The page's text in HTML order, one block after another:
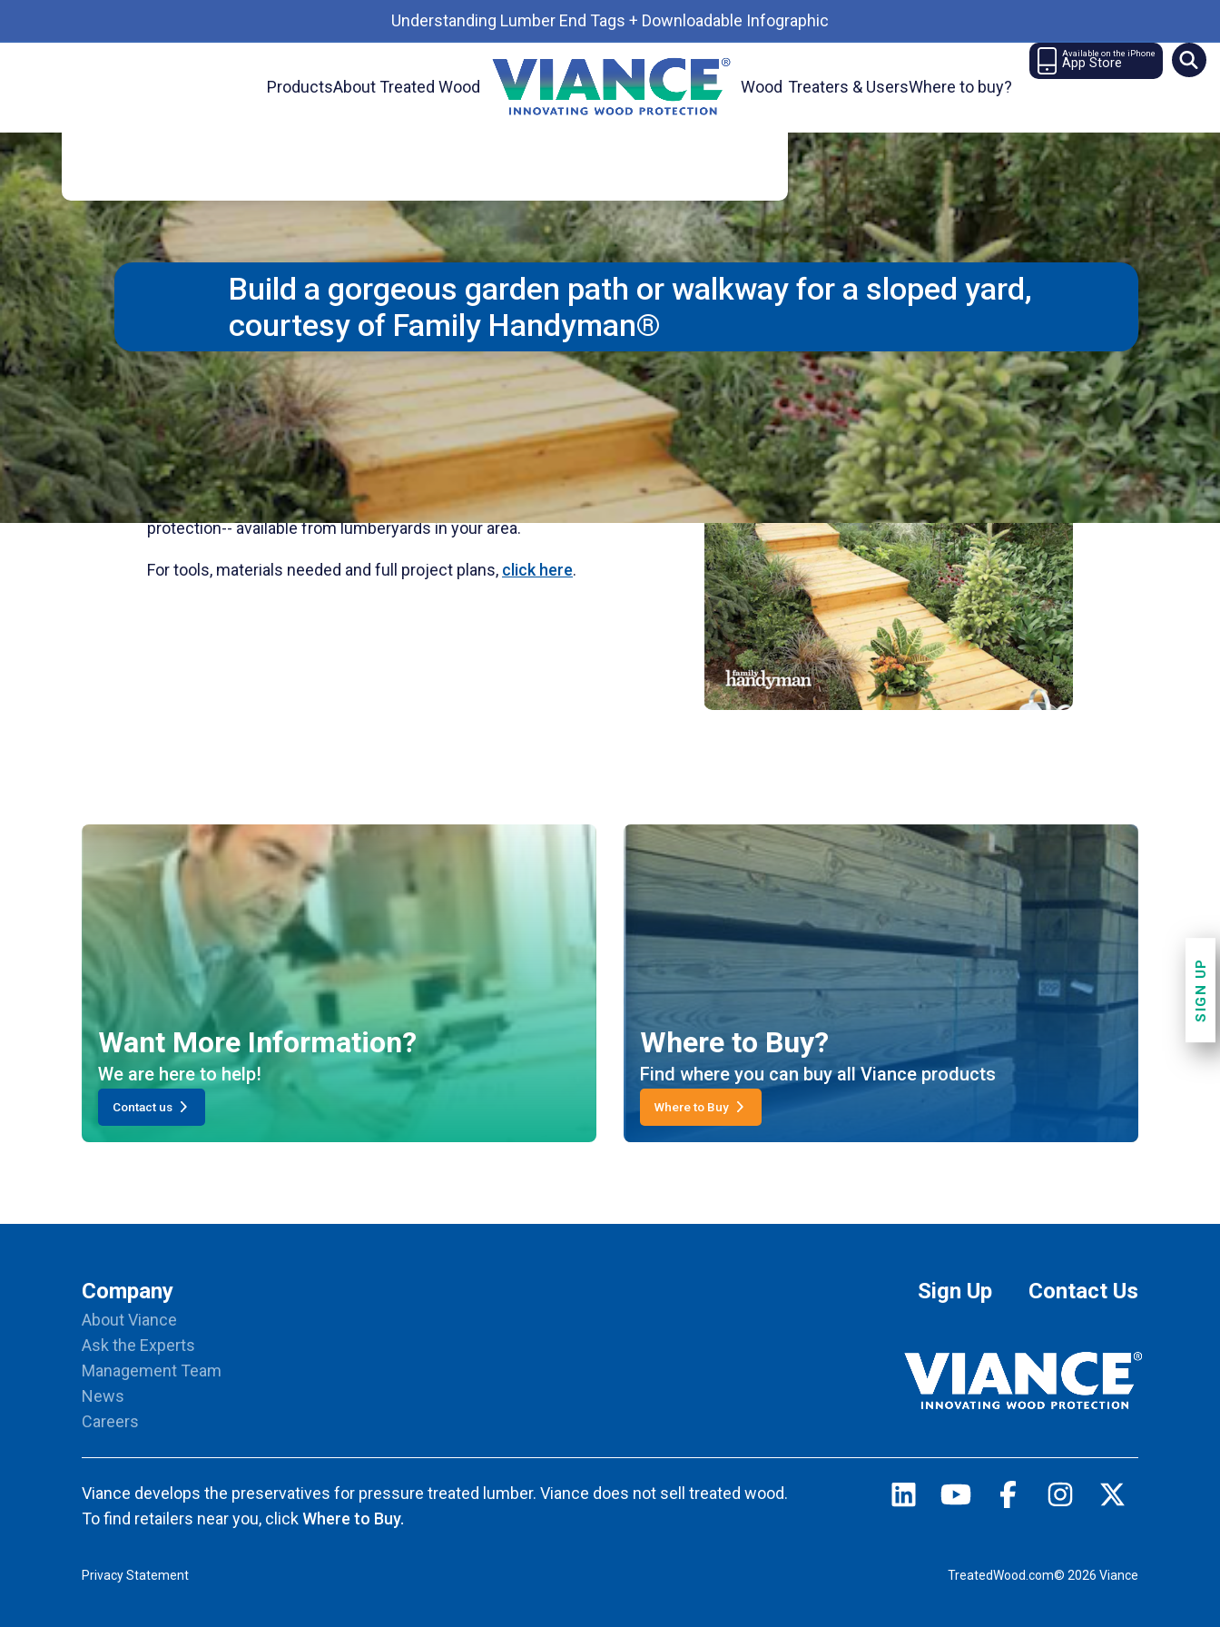
Understanding Lumber End Tags + Downloadable Infographic
ProductsAbout Treated Wood Wood Treaters & UsersWhere to buy?
Available on the iPhone
App Store
Building a Boardwalk
Make walking easier and safer with a treated wood path though a garden or for
easier footing going uppitiest and down a sloped yard. Add plantings and lighting
for a beautiful and functional landscape. Courtesy of Family Handyman®. Use
Preserve® environmentally advanced treated for
long term protection.-- available from 84 Lumber and lumberyards in your area.
Build a gorgeous garden path or walkway for a sloped yard,
courtesy of Family Handyman®
Make walking easier and safer with a treated wood path though a garden
or for easier footing going up and down a sloped yard. Add plantings and
lighting for a beautiful and functional landscape.
UsePreserve® CAenvironmentally advanced treated for long term
protection-- available from lumberyards in your area.
For tools, materials needed and full project plans, click here.
Want More Information?
We are here to help!
Contact us
Where to Buy?
Find where you can buy all Viance products
Where to Buy
Company
About Viance
Ask the Experts
Management Team
News
Careers
Sign Up Contact Us
Viance develops the preservatives for pressure treated lumber. Viance does not sell treated wood.
To find retailers near you, clickWhere to Buy.
Privacy Statement TreatedWood.com© 2026 Viance
SIGN UP